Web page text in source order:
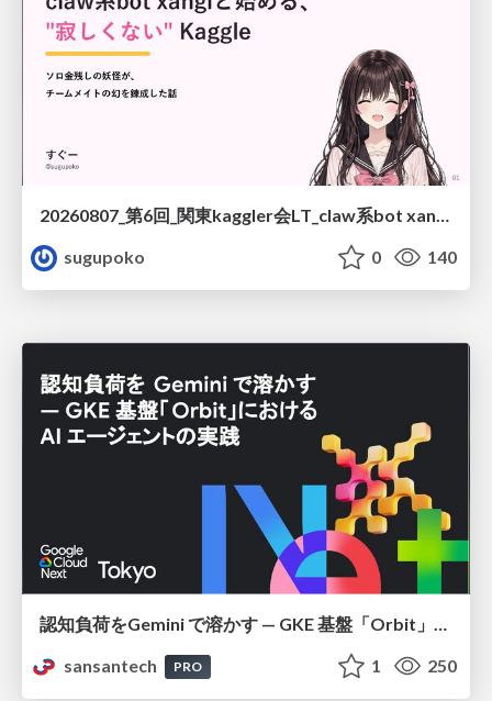
20260807_第6回_関東kaggler会LT_claw系bot xangiと始める、"寂しくない" kaggle
sugupoko
0 140
認知負荷をGemini で溶かす — GKE 基盤「Orbit」における AI エージェントの実践
sansantech
PRO 1 250